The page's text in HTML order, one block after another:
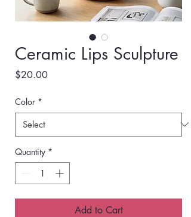
Ceramic Lips Sculpture
$20.00Price
Color *
Quantity *
Add to Cart